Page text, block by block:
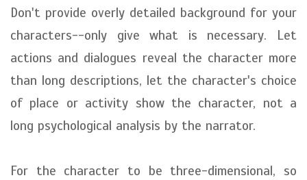
Don't provide overly detailed background for your
characters--only give what is necessary. Let
actions and dialogues reveal the character more
than long descriptions, let the character's choice
of place or activity show the character, not a
long psychological analysis by the narrator.
For the character to be three-dimensional, so